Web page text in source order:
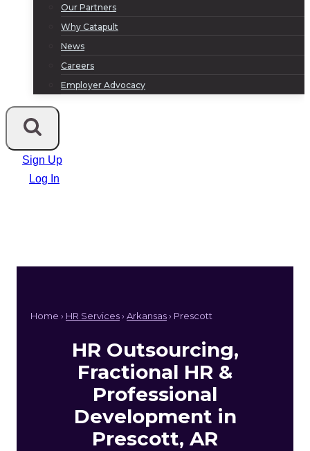
Our Partners
Why Catapult
News
Careers
Employer Advocacy
Sign Up
Log In
Home › HR Services› Arkansas› Prescott
HR Outsourcing,
Fractional HR &
Professional
Development in
Prescott, AR